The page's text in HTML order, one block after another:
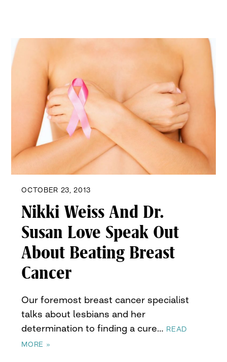
OCTOBER 23, 2013
Nikki Weiss And Dr.
Susan Love Speak Out
About Beating Breast
Cancer
Our foremost breast cancer specialist
talks about lesbians and her
determination to finding a cure… READ
MORE »